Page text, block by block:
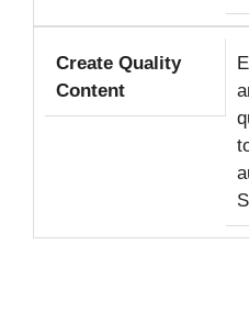
Create Quality
Content